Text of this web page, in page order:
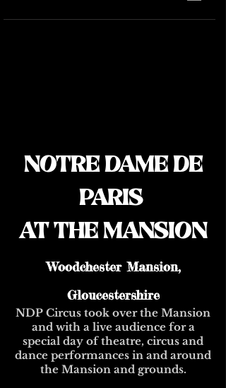
NOTRE DAME DE
PARIS
AT THE MANSION
Woodchester Mansion,
Gloucestershire
NDP Circus took over the Mansion
and with a live audience for a
special day of theatre, circus and
dance performances in and around
the Mansion and grounds.